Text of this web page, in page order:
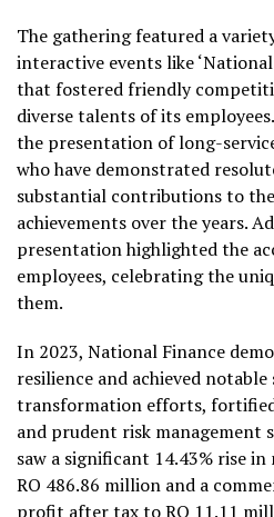
The gathering featured a
interactive events like
that fostered friendly
diverse talents of its
the presentation of long-
who have demonstrated
substantial contributions to the
achievements over the years.
presentation highlighted the
employees, celebrating the
them.
In 2023, National Finance
resilience and achieved
transformation efforts,
and prudent risk management
saw a significant 14.43% rise
RO 486.86 million and a
profit after tax to RO 11.11